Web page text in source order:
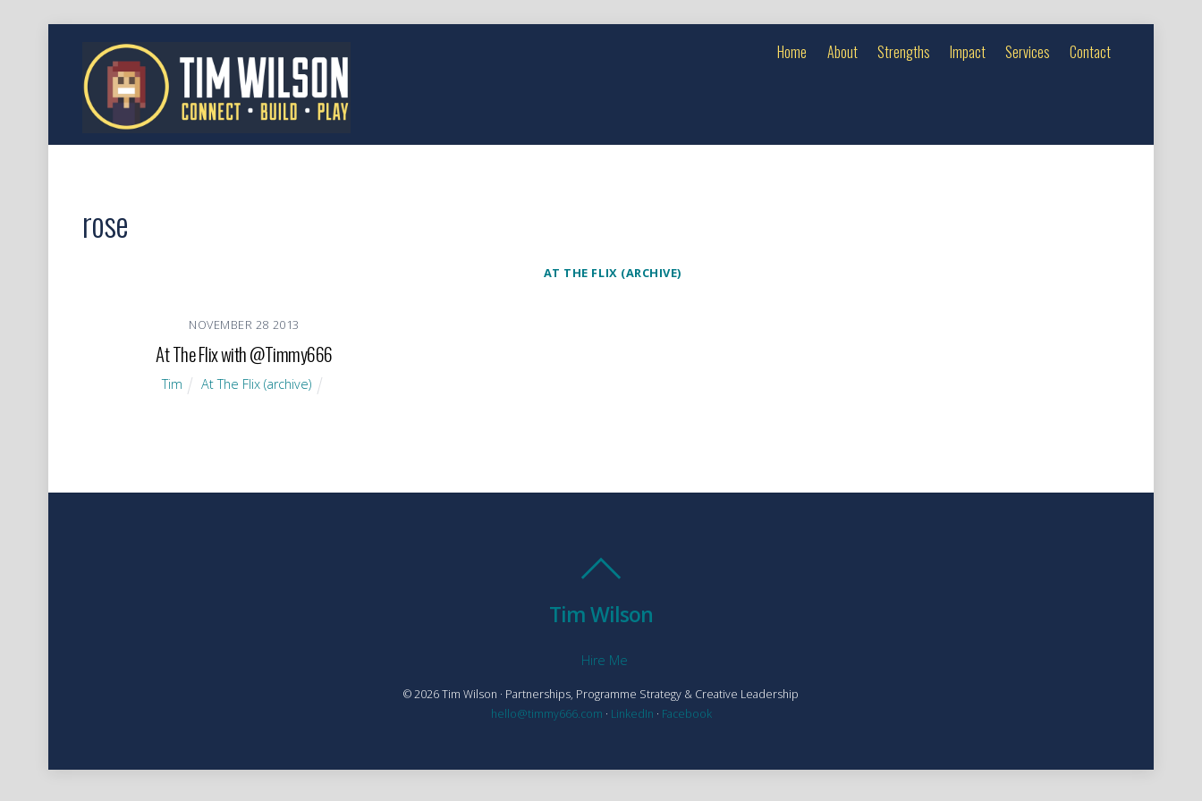
Home About Strengths Impact Services Contact
rose
AT THE FLIX (ARCHIVE)
NOVEMBER 28 2013
At The Flix with @Timmy666
Tim At The Flix (archive)
Tim Wilson
Hire Me
© 2026 Tim Wilson · Partnerships, Programme Strategy & Creative Leadership
hello@timmy666.com · LinkedIn · Facebook